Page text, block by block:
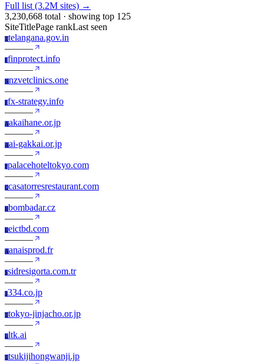
Full list (3.2M sites) →
3,230,668 total · showing top 125
SiteTitlePage rankLast seen
Ttelangana.gov.in
———
Ffinprotect.info
———
Nnzvetclinics.one
———
Ffx-strategy.info
———
Aakaihane.or.jp
———
Aai-gakkai.or.jp
———
Ppalacehoteltokyo.com
———
Ccasatorresrestaurant.com
———
Bbombadar.cz
———
Eeictbd.com
———
Aanaisprod.fr
———
Ssidresigorta.com.tr
———
3334.co.jp
———
Ttokyo-jinjacho.or.jp
———
Lltk.ai
———
Ttsukijihongwanji.jp